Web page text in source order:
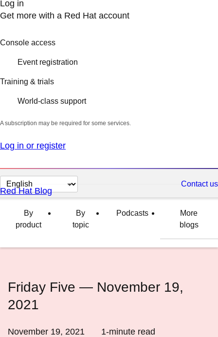
Log in
Get more with a Red Hat account
Console access
Event registration
Training & trials
World-class support
A subscription may be required for some services.
Log in or register
Change
page
language
Contact us
Red Hat Blog
By
product
By
topic
Podcasts
More
blogs
Friday Five — November 19,
2021
November 19, 2021 1-minute read